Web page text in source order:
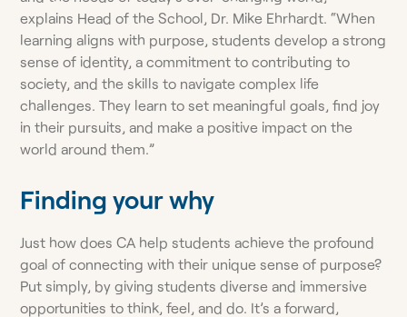
explains Head of the School, Dr. Mike Ehrhardt. “When
learning aligns with purpose, students develop a strong
sense of identity, a commitment to contributing to
society, and the skills to navigate complex life
challenges. They learn to set meaningful goals, find joy
in their pursuits, and make a positive impact on the
world around them.”
Finding your why
Just how does CA help students achieve the profound
goal of connecting with their unique sense of purpose?
Put simply, by giving students diverse and immersive
opportunities to think, feel, and do. It’s a forward,